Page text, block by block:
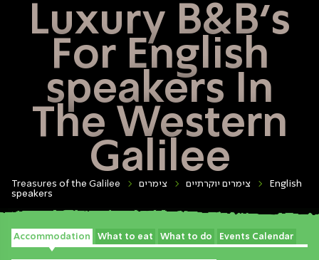
Luxury B&B's
For English
speakers In
The Western
Galilee
Treasures of the Galilee צימרים צימרים יוקרתיים
English
speakers
Accommodation What to eat What to do Events Calendar